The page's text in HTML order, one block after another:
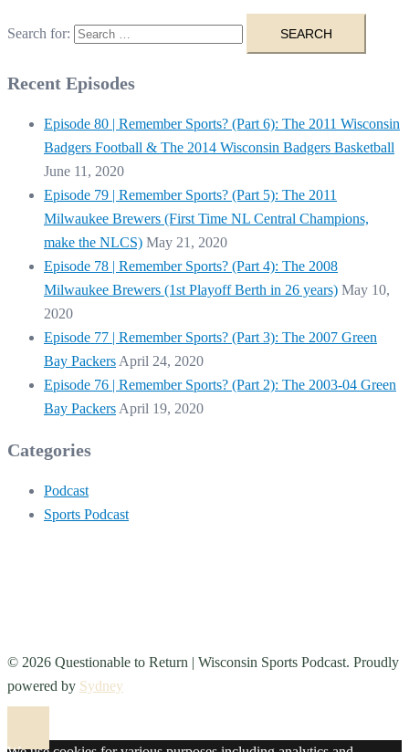
Search for:
Recent Episodes
Episode 80 | Remember Sports? (Part 6): The 2011 Wisconsin
Badgers Football & The 2014 Wisconsin Badgers Basketball
June 11, 2020
Episode 79 | Remember Sports? (Part 5): The 2011
Milwaukee Brewers (First Time NL Central Champions,
make the NLCS) May 21, 2020
Episode 78 | Remember Sports? (Part 4): The 2008
Milwaukee Brewers (1st Playoff Berth in 26 years) May 10,
2020
Episode 77 | Remember Sports? (Part 3): The 2007 Green
Bay Packers April 24, 2020
Episode 76 | Remember Sports? (Part 2): The 2003-04 Green
Bay Packers April 19, 2020
Categories
Podcast
Sports Podcast
© 2026 Questionable to Return | Wisconsin Sports Podcast. Proudly
powered by Sydney